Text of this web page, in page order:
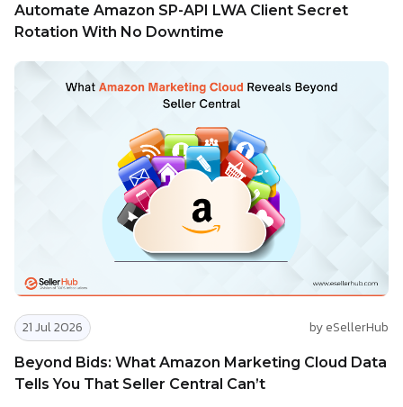
Automate Amazon SP-API LWA Client Secret
Rotation With No Downtime
21 Jul 2026 by eSellerHub
Beyond Bids: What Amazon Marketing Cloud Data
Tells You That Seller Central Can’t